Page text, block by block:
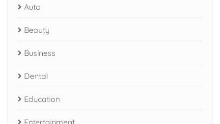
Auto
Beauty
Business
Dental
Education
Entertainment